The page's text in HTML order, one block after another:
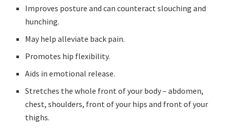
Improves posture and can counteract slouching and
hunching.
May help alleviate back pain.
Promotes hip flexibility.
Aids in emotional release.
Stretches the whole front of your body – abdomen,
chest, shoulders, front of your hips and front of your
thighs.